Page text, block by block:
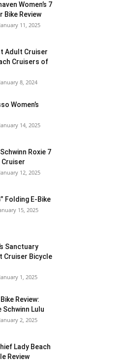
Women’s 7
Bike Review
January 11, 2025
Adult Cruiser
Cruisers of
January 8, 2024
Women’s
January 14, 2025
Roxie 7
Cruiser
January 12, 2025
Folding E-Bike
15, 2025
Sanctuary
Cruiser Bicycle
January 1, 2025
Review:
Schwinn Lulu
January 2, 2025
Lady Beach
Review